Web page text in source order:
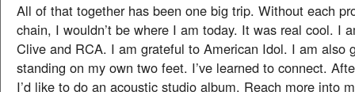
All of that together has been one big trip. Without each
chain, I wouldn’t be where I am today. It was real cool. I
Clive and RCA. I am grateful to American Idol. I am also
standing on my own two feet. I’ve learned to connect.
I’d like to do an acoustic studio album. Reach more into